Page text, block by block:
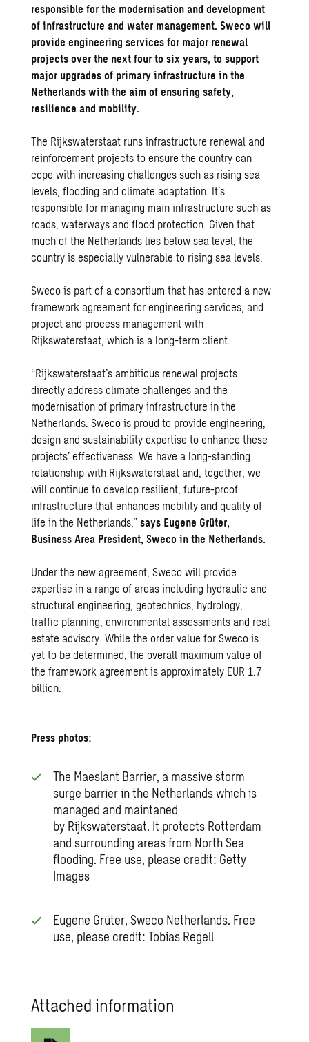
responsible for the modernisation and development
of infrastructure and water management. Sweco will
provide engineering services for major renewal
projects over the next four to six years, to support
major upgrades of primary infrastructure in the
Netherlands with the aim of ensuring safety,
resilience and mobility.
The Rijkswaterstaat runs infrastructure renewal and
reinforcement projects to ensure the country can
cope with increasing challenges such as rising sea
levels, flooding and climate adaptation. It’s
responsible for managing main infrastructure such as
roads, waterways and flood protection. Given that
much of the Netherlands lies below sea level, the
country is especially vulnerable to rising sea levels.
Sweco is part of a consortium that has entered a new
framework agreement for engineering services, and
project and process management with
Rijkswaterstaat, which is a long-term client.
“Rijkswaterstaat’s ambitious renewal projects
directly address climate challenges and the
modernisation of primary infrastructure in the
Netherlands. Sweco is proud to provide engineering,
design and sustainability expertise to enhance these
projects’ effectiveness. We have a long-standing
relationship with Rijkswaterstaat and, together, we
will continue to develop resilient, future-proof
infrastructure that enhances mobility and quality of
life in the Netherlands,”says Eugene Grüter,
Business Area President, Sweco in the Netherlands.
Under the new agreement, Sweco will provide
expertise in a range of areas including hydraulic and
structural engineering, geotechnics, hydrology,
traffic planning, environmental assessments and real
estate advisory. While the order value for Sweco is
yet to be determined, the overall maximum value of
the framework agreement is approximately EUR 1.7
billion.
Press photos:
The Maeslant Barrier, a massive storm
surge barrier in the Netherlands which is
managed and maintaned
by Rijkswaterstaat. It protects Rotterdam
and surrounding areas from North Sea
flooding. Free use, please credit: Getty
Images
Eugene Grüter, Sweco Netherlands. Free
use, please credit: Tobias Regell
Attached information